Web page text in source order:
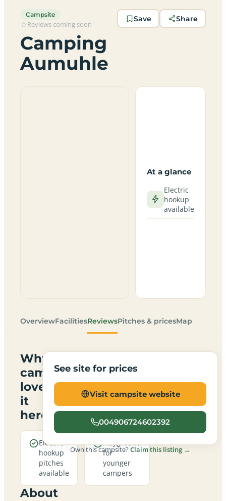
Campsite
Reviews coming soon
Camping
Aumuhle
Save Share
At a glance
Electric
hookup
available
OverviewFacilitiesReviewsPitches & pricesMap
Why
campers
love
it
here
Electric
hookup
pitches
available
Playground
for
younger
campers
About
See site for prices
Visit campsite website
004906724602392
Own this campsite?Claim this listing →